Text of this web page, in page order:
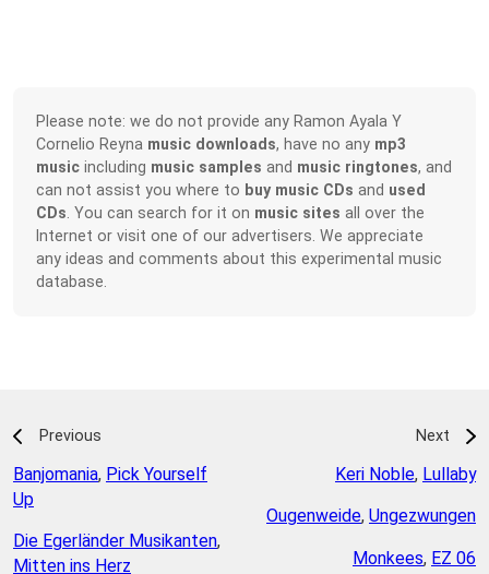
Please note: we do not provide any Ramon Ayala Y
Cornelio Reyna music downloads, have no any mp3
music including music samples and music ringtones, and
can not assist you where to buy music CDs and used
CDs . You can search for it on music sites all over the
Internet or visit one of our advertisers. We appreciate
any ideas and comments about this experimental music
database.
Previous
Banjomania, Pick Yourself
Up
Die Egerländer Musikanten,
Mitten ins Herz
Next
Keri Noble, Lullaby
Ougenweide, Ungezwungen
Monkees, EZ 06